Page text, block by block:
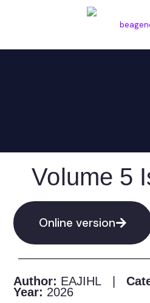
Volume 5
Online version
Author: EAJIHL |
Year: 2026